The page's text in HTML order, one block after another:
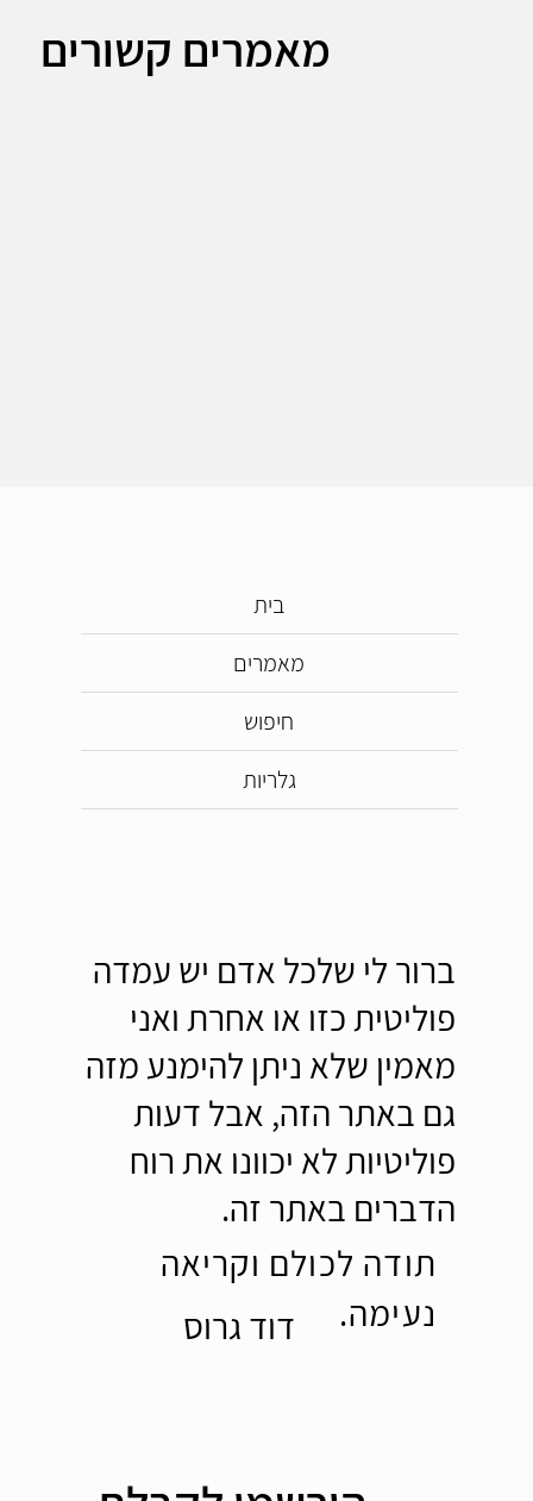
RADA part of integrated sensing strategy.
מאמרים קשורים
בית
מאמרים
חיפוש
גלריות
ברור לי שלכל אדם יש עמדה
פוליטית כזו או אחרת ואני
מאמין שלא ניתן להימנע מזה
גם באתר הזה, אבל דעות
פוליטיות לא יכוונו את רוח
הדברים באתר זה.
תודה לכולם וקריאה
נעימה.
דוד גרוס